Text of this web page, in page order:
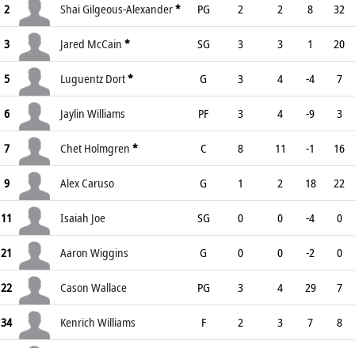
2
Shai Gilgeous-Alexander* PG 2 2 8 32
3 Jared McCain * SG 3 3 1 20
5 Luguentz Dort* G 3 4 -4 7
6 Jaylin Williams PF 3 4 -9 3
7 Chet Holmgren * C 8 11 -1 16
9 Alex Caruso G 1 2 18 22
11 Isaiah Joe SG 0 0 -4 0
21 Aaron Wiggins G 0 0 -2 0
22 Cason Wallace PG 3 4 29 7
34 Kenrich Williams F 2 3 7 8